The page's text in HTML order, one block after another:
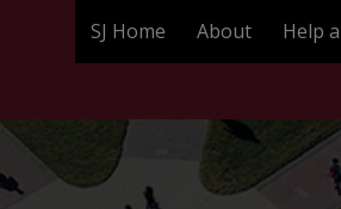
SJ Home About Help